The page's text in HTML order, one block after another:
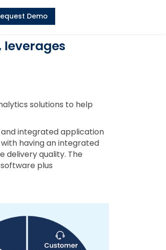
Demo
leverages
solutions to help
and integrated application
having an integrated
quality. The
plus